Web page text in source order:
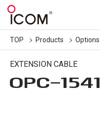
TOP Products Options
EXTENSION CABLE
OPC-1541